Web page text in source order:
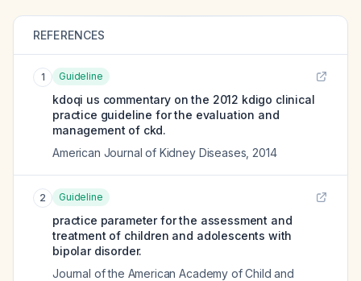
REFERENCES
1 Guideline
kdoqi us commentary on the 2012 kdigo clinical
practice guideline for the evaluation and
management of ckd.
American Journal of Kidney Diseases 2014
2 Guideline
practice parameter for the assessment and
treatment of children and adolescents with
bipolar disorder.
Journal of the American Academy of Child and